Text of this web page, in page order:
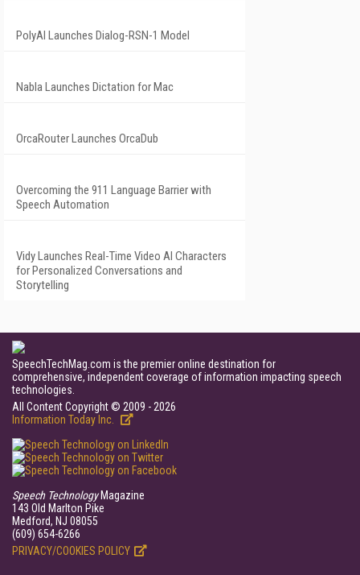
PolyAI Launches Dialog-RSN-1 Model
Nabla Launches Dictation for Mac
OrcaRouter Launches OrcaDub
Overcoming the 911 Language Barrier with
Speech Automation
Vidy Launches Real-Time Video AI Characters
for Personalized Conversations and
Storytelling
SpeechTechMag.com is the premier online destination for
comprehensive, independent coverage of information impacting speech
technologies.
All Content Copyright © 2009 - 2026
Information Today Inc.
Speech TechnologyMagazine
143 Old Marlton Pike
Medford, NJ 08055
(609) 654-6266
PRIVACY/COOKIES POLICY